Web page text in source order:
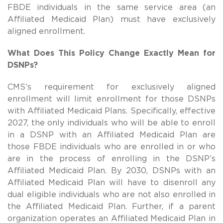
FBDE individuals in the same service area (an
Affiliated Medicaid Plan) must have exclusively
aligned enrollment.
What Does This Policy Change Exactly Mean for
DSNPs?
CMS’s requirement for exclusively aligned
enrollment will limit enrollment for those DSNPs
with Affiliated Medicaid Plans. Specifically, effective
2027, the only individuals who will be able to enroll
in a DSNP with an Affiliated Medicaid Plan are
those FBDE individuals who are enrolled in or who
are in the process of enrolling in the DSNP’s
Affiliated Medicaid Plan. By 2030, DSNPs with an
Affiliated Medicaid Plan will have to disenroll any
dual eligible individuals who are not also enrolled in
the Affiliated Medicaid Plan. Further, if a parent
organization operates an Affiliated Medicaid Plan in